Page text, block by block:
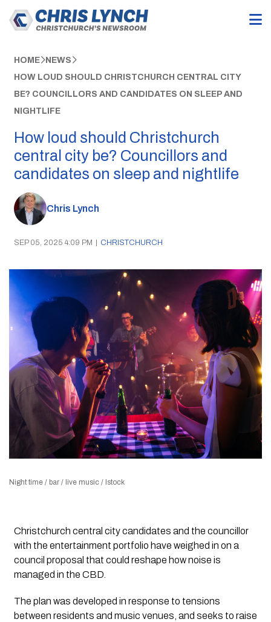
HOME NEWS
HOW LOUD SHOULD CHRISTCHURCH CENTRAL CITY
BE? COUNCILLORS AND CANDIDATES ON SLEEP AND
NIGHTLIFE
How loud should Christchurch
central city be? Councillors and
candidates on sleep and nightlife
Chris Lynch
SEP 05, 2025 4:09 PM | CHRISTCHURCH
Night time / bar / live music / Istock
Christchurch central city candidates and the councillor
with the entertainment portfolio have weighed in on a
council proposal that could reshape how noise is
managed in the CBD.
The plan was developed in response to tensions
between residents and music venues, and seeks to raise